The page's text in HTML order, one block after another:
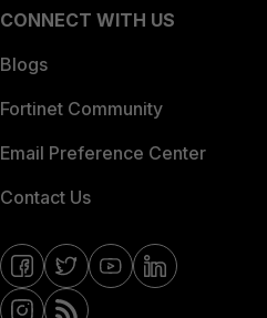
CONNECT WITH US
Blogs
Fortinet Community
Email Preference Center
Contact Us